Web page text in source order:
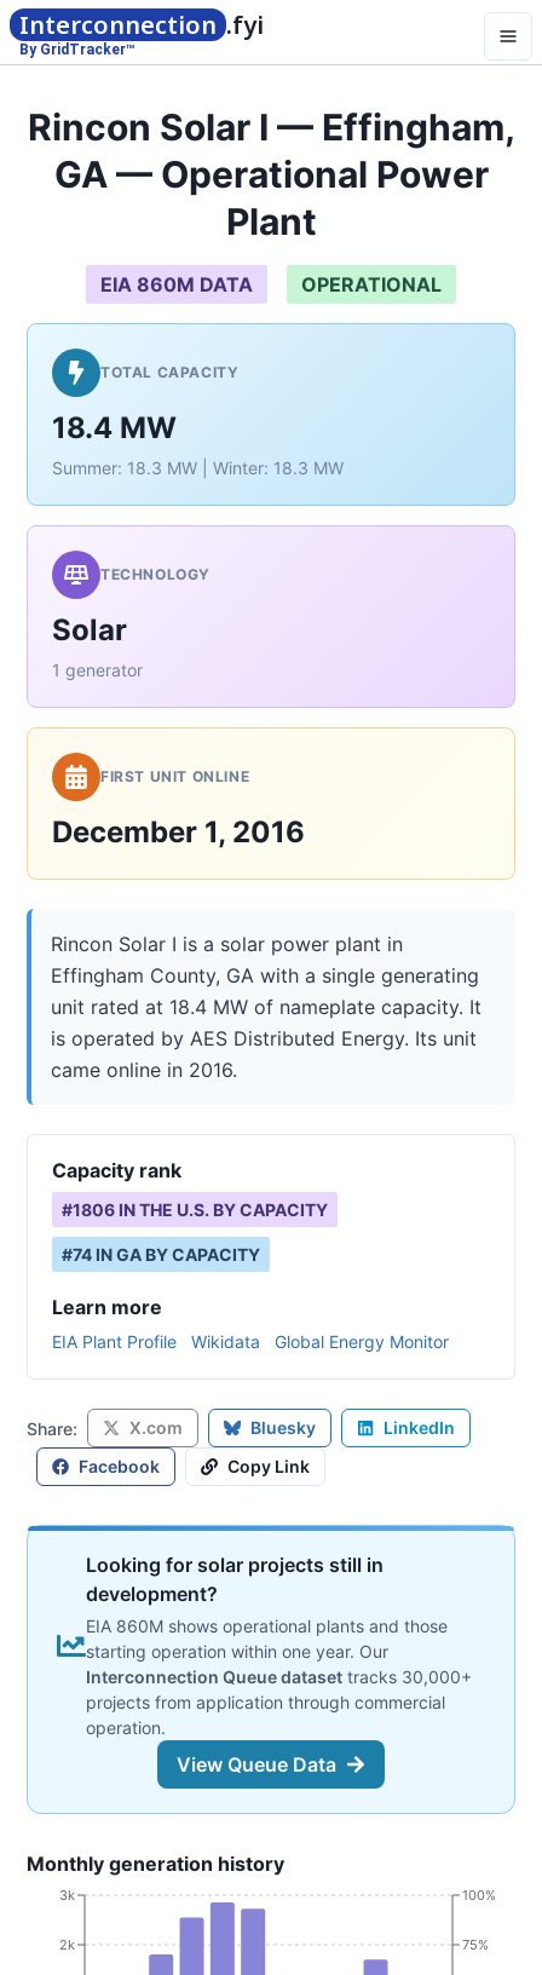
Interconnection .fyi
By GridTracker™
Rincon Solar I — Effingham,
GA — Operational Power
Plant
EIA 860M DATA OPERATIONAL
TOTAL CAPACITY
18.4 MW
Summer: 18.3 MW | Winter: 18.3 MW
TECHNOLOGY
Solar
1 generator
FIRST UNIT ONLINE
December 1, 2016
Rincon Solar I is a solar power plant in
Effingham County, GA with a single generating
unit rated at 18.4 MW of nameplate capacity. It
is operated by AES Distributed Energy. Its unit
came online in 2016.
Capacity rank
#1806 IN THE U.S. BY CAPACITY
#74 INGA BY CAPACITY
Learn more
EIA Plant Profile Wikidata Global Energy Monitor
Share: X.com Bluesky
LinkedIn
Facebook
Copy Link
Looking for solar projects still in
development?
EIA 860M shows operational plants and those
starting operation within one year. Our
Interconnection Queue dataset tracks 30,000+
projects from application through commercial
operation.
View Queue Data
Monthly generation history
2k
3k
75%
100%